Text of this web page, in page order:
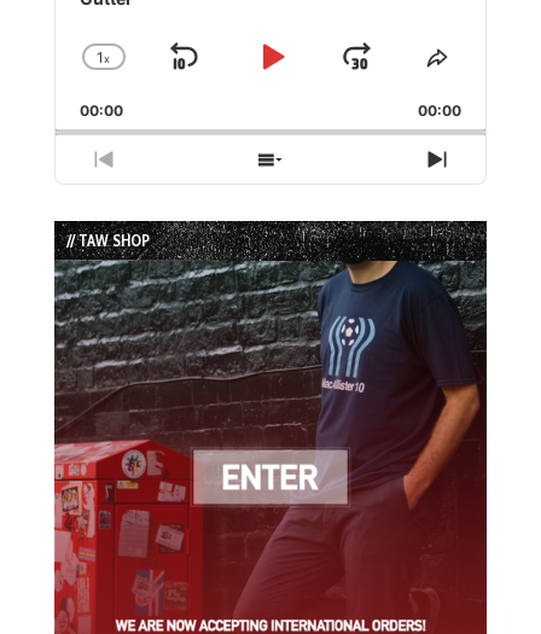
Change
Rate
1x
Skip
Play
Jump
Forward
Share
Episode
00:00 00:00
Previous
Episode
Show
Episodes
List
Next
Episode
// TAW SHOP